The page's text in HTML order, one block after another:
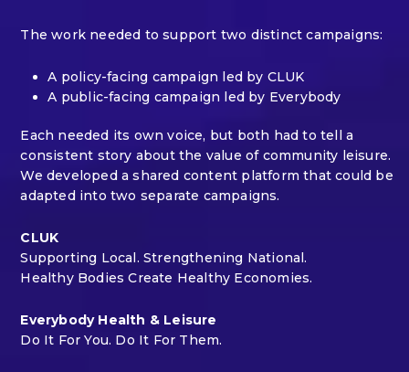
The work needed to support two distinct campaigns:
A policy-facing campaign led by CLUK
A public-facing campaign led by Everybody
Each needed its own voice, but both had to tell a
consistent story about the value of community leisure.
We developed a shared content platform that could be
adapted into two separate campaigns.
CLUK
Supporting Local. Strengthening National.
Healthy Bodies Create Healthy Economies.
Everybody Health & Leisure
Do It For You. Do It For Them.